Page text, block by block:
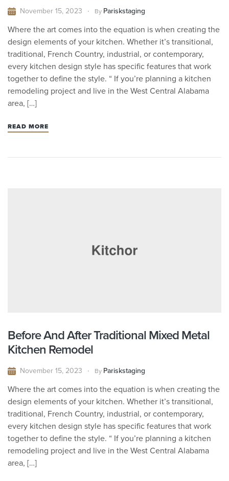
November 15, 2023 By Pariskstaging
Where the art comes into the equation is when creating the
design elements of your kitchen. Whether it’s transitional,
traditional, French Country, industrial, or contemporary,
every kitchen design style has specific features that work
together to define the style. “ If you’re planning a kitchen
remodeling project and live in the West Central Alabama
area, […]
READ MORE
Before And After Traditional Mixed Metal
Kitchen Remodel
November 15, 2023 By Pariskstaging
Where the art comes into the equation is when creating the
design elements of your kitchen. Whether it’s transitional,
traditional, French Country, industrial, or contemporary,
every kitchen design style has specific features that work
together to define the style. “ If you’re planning a kitchen
remodeling project and live in the West Central Alabama
area, […]